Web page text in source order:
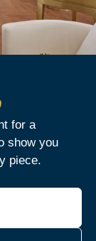
for a
show you
piece.